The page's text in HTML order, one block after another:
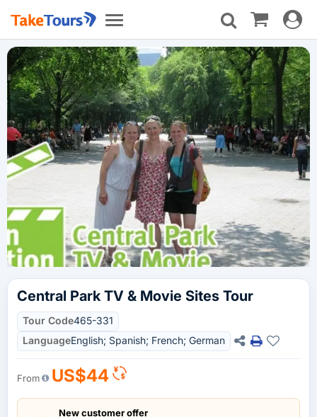
Toggle
navigation
Toggle
Central Park TV & Movie Sites Tour
Tour Code465-331
LanguageEnglish; Spanish; French; German
From US$44
New customer offer